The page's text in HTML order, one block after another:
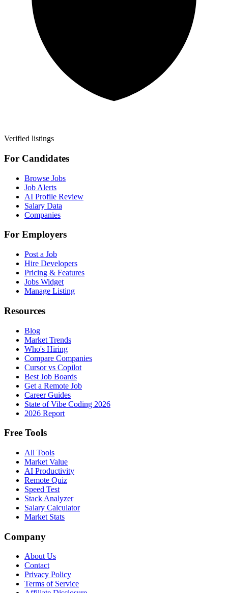
Verified listings
For Candidates
Browse Jobs
Job Alerts
AI Profile Review
Salary Data
Companies
For Employers
Post a Job
Hire Developers
Pricing & Features
Jobs Widget
Manage Listing
Resources
Blog
Market Trends
Who's Hiring
Compare Companies
Cursor vs Copilot
Best Job Boards
Get a Remote Job
Career Guides
State of Vibe Coding 2026
2026 Report
Free Tools
All Tools
Market Value
AI Productivity
Remote Quiz
Speed Test
Stack Analyzer
Salary Calculator
Market Stats
Company
About Us
Contact
Privacy Policy
Terms of Service